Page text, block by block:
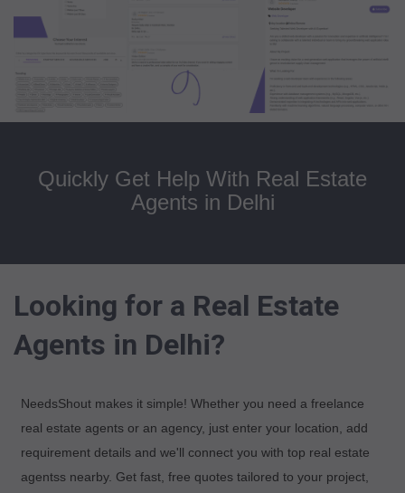
Quickly Get Help With Real Estate
Agents in Delhi
Looking for a Real Estate
Agents in Delhi?
NeedsShout makes it simple! Whether you need a freelance
real estate agents or an agency, just enter your location, add
requirement details and we'll connect you with top real estate
agentss nearby. Get fast, free quotes tailored to your project,